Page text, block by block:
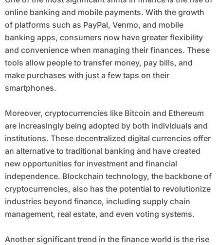
online banking and mobile payments. With the growth
of platforms such as PayPal, Venmo, and mobile
banking apps, consumers now have greater flexibility
and convenience when managing their finances. These
tools allow people to transfer money, pay bills, and
make purchases with just a few taps on their
smartphones.
Moreover, cryptocurrencies like Bitcoin and Ethereum
are increasingly being adopted by both individuals and
institutions. These decentralized digital currencies offer
an alternative to traditional banking and have created
new opportunities for investment and financial
independence. Blockchain technology, the backbone of
cryptocurrencies, also has the potential to revolutionize
industries beyond finance, including supply chain
management, real estate, and even voting systems.
Another significant trend in the finance world is the rise